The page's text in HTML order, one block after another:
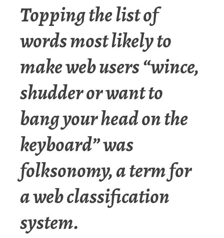
Topping the list of
words most likely to
make web users “wince,
shudder or want to
bang your head on the
keyboard” was
folksonomy, a term for
a web classification
system.